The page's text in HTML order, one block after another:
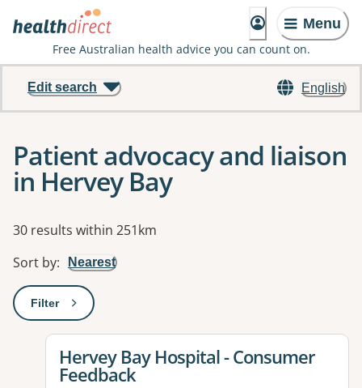
Menu
Free Australian health advice you can count on.
English
Edit search
Patient advocacy and liaison
in Hervey Bay
Results
30 results within 251km
Sort by: Nearest
Filter: This will open a modal to apply one or more filters
View details for
Hervey Bay Hospital - Consumer
Feedback